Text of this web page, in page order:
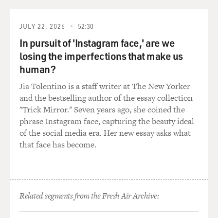
And so that was a beautiful thing and a challenge to try
to find is this woman in her completely private bubble.
And we were surrounded by an incredible group of
women directors and writers. And we had this amazing
intimacy coordinator. That was what made it attractive
to me. It was finding a woman in her complete privacy.
GROSS: What does an intimacy coordinator do on set?
HAHN: Well, that's interesting, Terry, because I'd never
worked with one before. And I was a little hesitant at
first, to be frank, because I thought it was going to be a
Our intimacy coordinator Claire Warden - what she did
was she would take all of us - anyone that was
JULY 22, 2026 52:30
In pursuit of 'Instagram face,' are we
losing the imperfections that make us
human?
Jia Tolentino is a staff writer at The New Yorker
and the bestselling author of the essay collection
"Trick Mirror." Seven years ago, she coined the
phrase Instagram face, capturing the beauty ideal
of the social media era. Her new essay asks what
that face has become.
Related segments from the Fresh Air Archive: